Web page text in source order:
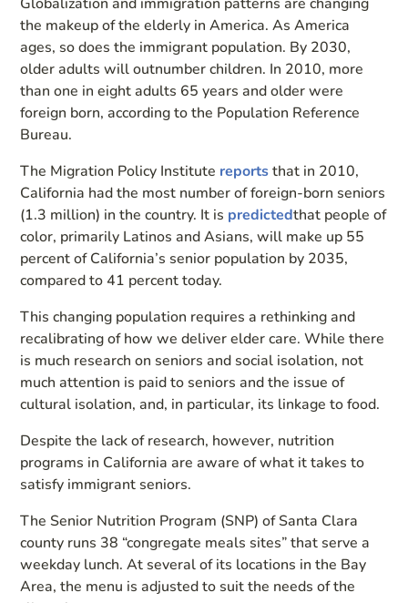
the makeup of the elderly in America. As America
ages, so does the immigrant population. By 2030,
older adults will outnumber children. In 2010, more
than one in eight adults 65 years and older were
foreign born, according to the Population Reference
Bureau.
The Migration Policy Institute reportsthat in 2010,
California had the most number of foreign-born seniors
(1.3 million) in the country. It is predictedthat people of
color, primarily Latinos and Asians, will make up 55
percent of California’s senior population by 2035,
compared to 41 percent today.
This changing population requires a rethinking and
recalibrating of how we deliver elder care. While there
is much research on seniors and social isolation, not
much attention is paid to seniors and the issue of
cultural isolation, and, in particular, its linkage to food.
Despite the lack of research, however, nutrition
programs in California are aware of what it takes to
satisfy immigrant seniors.
The Senior Nutrition Program (SNP) of Santa Clara
county runs 38 “congregate meals sites” that serve a
weekday lunch. At several of its locations in the Bay
Area, the menu is adjusted to suit the needs of the